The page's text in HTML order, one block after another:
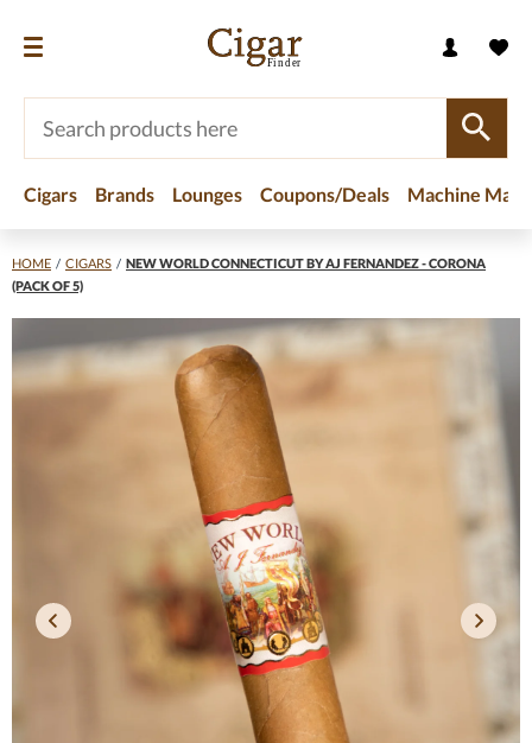
Cigars Brands Lounges Coupons/Deals Machine
HOME / CIGARS / NEW WORLD CONNECTICUT BY AJ FERNANDEZ - CORONA
(PACK OF 5)